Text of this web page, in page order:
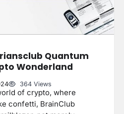
Quantum
Wonderland
364 Views
of crypto, where
confetti, BrainClub